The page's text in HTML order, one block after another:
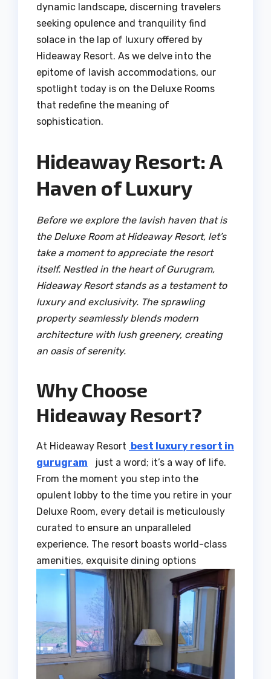
dynamic landscape, discerning travelers
seeking opulence and tranquility find
solace in the lap of luxury offered by
Hideaway Resort. As we delve into the
epitome of lavish accommodations, our
spotlight today is on the Deluxe Rooms
that redefine the meaning of
sophistication.
Hideaway Resort: A
Haven of Luxury
Before we explore the lavish haven that is
the Deluxe Room at Hideaway Resort, let’s
take a moment to appreciate the resort
itself. Nestled in the heart of Gurugram,
Hideaway Resort stands as a testament to
luxury and exclusivity. The sprawling
property seamlessly blends modern
architecture with lush greenery, creating
an oasis of serenity.
Why Choose
Hideaway Resort?
At Hideaway Resort best luxury resort in
gurugram just a word; it’s a way of life.
From the moment you step into the
opulent lobby to the time you retire in your
Deluxe Room, every detail is meticulously
curated to ensure an unparalleled
experience. The resort boasts world-class
amenities, exquisite dining options